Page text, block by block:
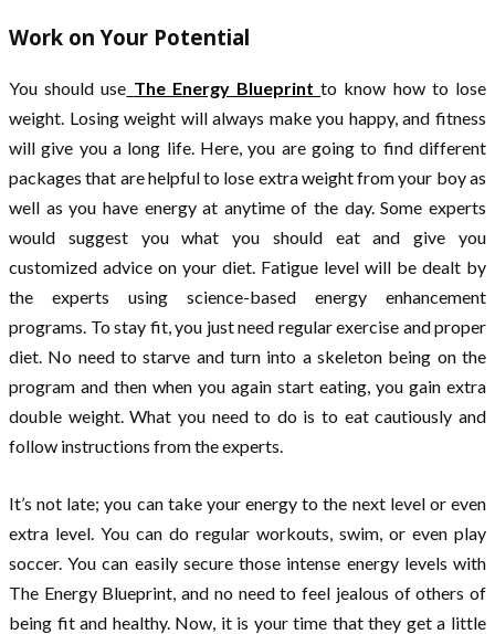
Work on Your Potential
You should use The Energy Blueprint to know how to lose
weight. Losing weight will always make you happy, and fitness
will give you a long life. Here, you are going to find different
packages that are helpful to lose extra weight from your boy as
well as you have energy at anytime of the day. Some experts
would suggest you what you should eat and give you
customized advice on your diet. Fatigue level will be dealt by
the experts using science-based energy enhancement
programs. To stay fit, you just need regular exercise and proper
diet. No need to starve and turn into a skeleton being on the
program and then when you again start eating, you gain extra
double weight. What you need to do is to eat cautiously and
follow instructions from the experts.
It’s not late; you can take your energy to the next level or even
extra level. You can do regular workouts, swim, or even play
soccer. You can easily secure those intense energy levels with
The Energy Blueprint, and no need to feel jealous of others of
being fit and healthy. Now, it is your time that they get a little